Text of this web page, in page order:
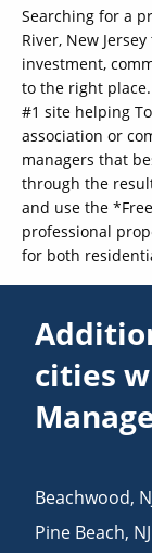
Searching for a
River, New
investment,
to the right
#1 site helping
association or
managers that
through the
and use the
professional
for both
cities
Beachwood,
Pine Beach, NJ